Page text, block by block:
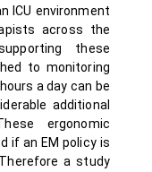
ICU environment
across the
these
to monitoring
a day can be
additional
ergonomic
if an EM policy is
a study